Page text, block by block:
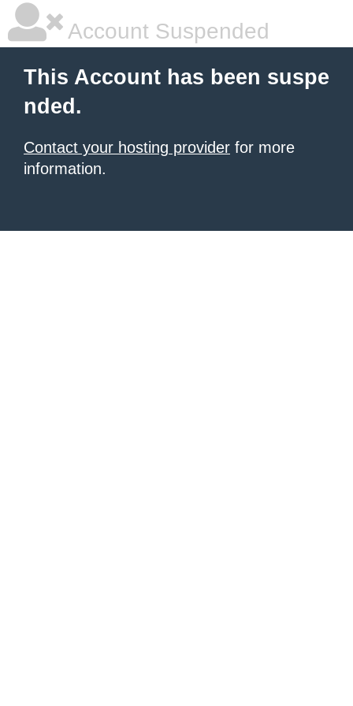
Account Suspended
This Account has been suspe
nded.
Contact your hosting provider for more
information.